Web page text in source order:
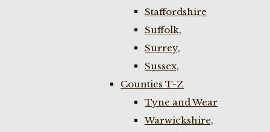
Staffordshire
Suffolk,
Surrey,
Sussex,
Counties T-Z
Tyne and Wear
Warwickshire,